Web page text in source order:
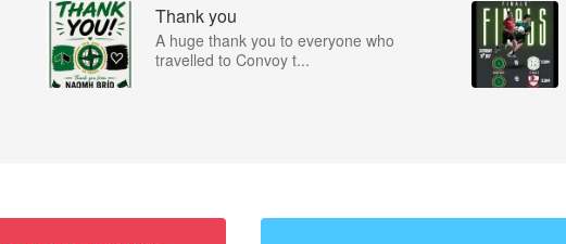
Thank you
A huge thank you to everyone who
travelled to Convoy t...